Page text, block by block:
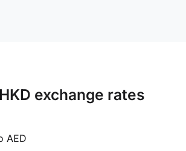
exchange rates
AED